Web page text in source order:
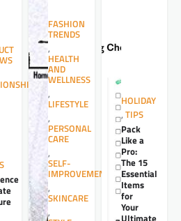
FASHION
TRENDS
,
HEALTH
AND
WELLNESS
,
LIFESTYLE
,
PERSONAL
CARE
,
SELF-
IMPROVEMENT
,
SKINCARE
,
HOLIDAY
, TIPS
Pack
Like a
Pro:
The 15
Essential
Items
for
Your
Ultimate